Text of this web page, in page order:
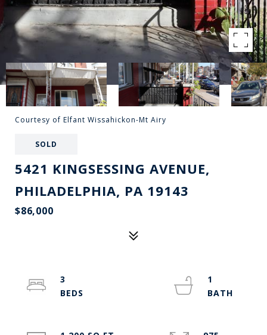
Courtesy of Elfant Wissahickon-Mt Airy
SOLD
5421 KINGSESSING AVENUE,
PHILADELPHIA, PA 19143
$86,000
3
1